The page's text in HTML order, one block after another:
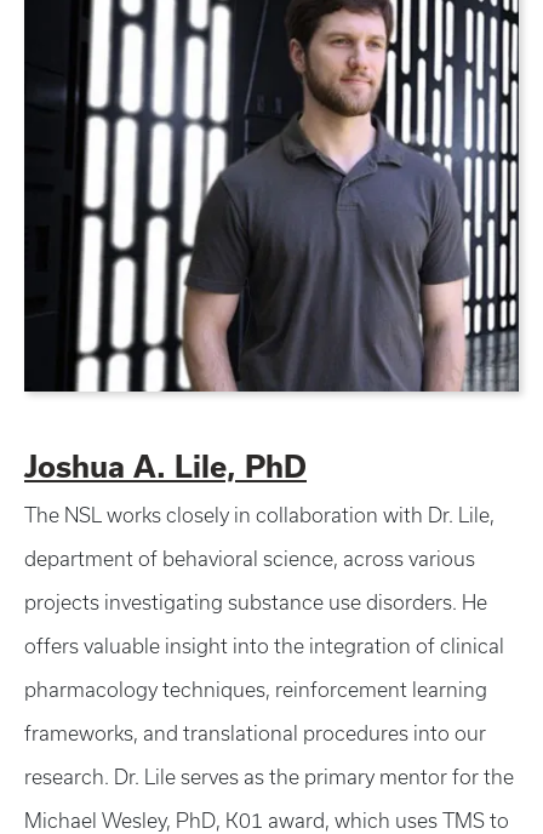
Joshua A. Lile, PhD
The NSL works closely in collaboration with Dr. Lile,
department of behavioral science, across various
projects investigating substance use disorders. He
offers valuable insight into the integration of clinical
pharmacology techniques, reinforcement learning
frameworks, and translational procedures into our
research. Dr. Lile serves as the primary mentor for the
Michael Wesley, PhD, K01 award, which uses TMS to